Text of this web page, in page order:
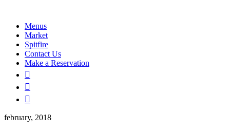
Menus
Market
Spitfire
Contact Us
Make a Reservation
february, 2018